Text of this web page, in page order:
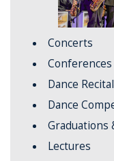
Concerts
Conferences
Dance
Dance
Graduations
Lectures